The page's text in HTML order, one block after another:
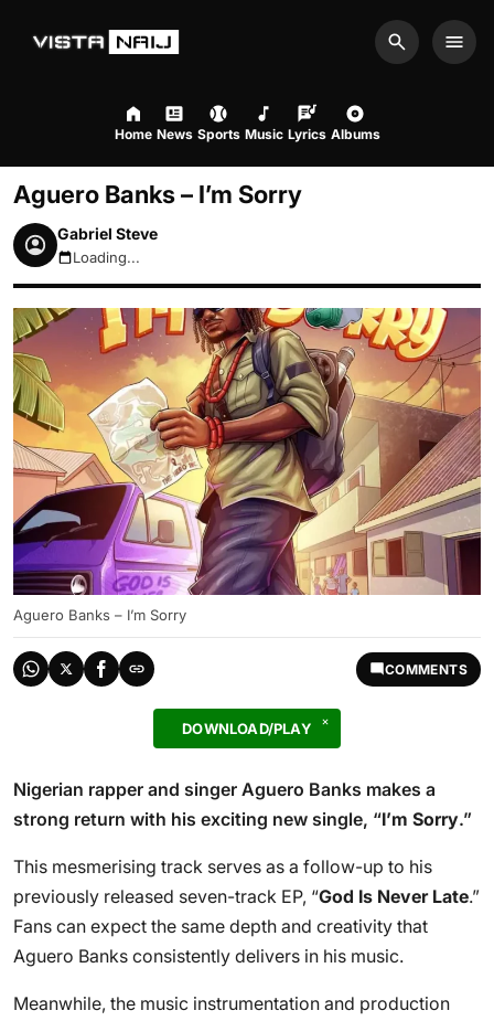
Search
Home News Sports Music Lyrics Albums
Aguero Banks – I’m Sorry
Gabriel Steve
August 8, 2026 7:53pm
Loading...
Aguero Banks – I’m Sorry
COMMENTS
DOWNLOAD/PLAY
Nigerian rapper and singer Aguero Banks makes a
strong return with his exciting new single, “I’m Sorry.”
This mesmerising track serves as a follow-up to his
previously released seven-track EP, “God Is Never Late.”
Fans can expect the same depth and creativity that
Aguero Banks consistently delivers in his music.
Meanwhile, the music instrumentation and production